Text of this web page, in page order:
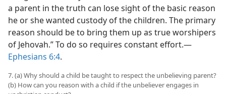
a parent in the truth can lose sight of the basic reason
he or she wanted custody of the children. The primary
reason should be to bring them up as true worshipers
of Jehovah.” To do so requires constant effort.​—
Ephesians 6:4.
7. (a) Why should a child be taught to respect the unbelieving parent?
(b) How can you reason with a child if the unbeliever engages in